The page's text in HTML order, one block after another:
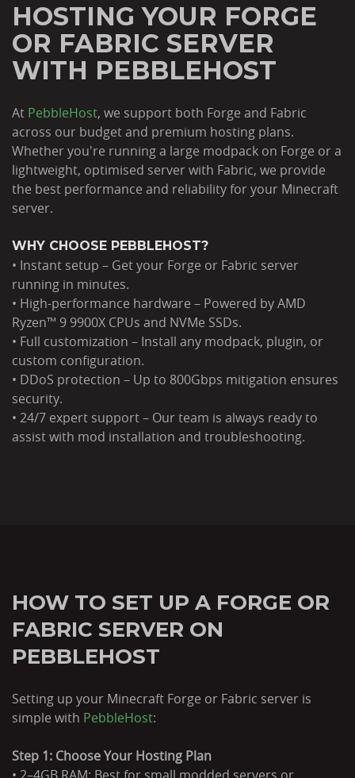
HOSTING YOUR FORGE
OR FABRIC SERVER
WITH PEBBLEHOST
At PebbleHost, we support both Forge and Fabric
across our budget and premium hosting plans.
Whether you're running a large modpack on Forge or a
lightweight, optimised server with Fabric, we provide
the best performance and reliability for your Minecraft
server.
WHY CHOOSE PEBBLEHOST?
• Instant setup – Get your Forge or Fabric server
running in minutes.
• High-performance hardware – Powered by AMD
Ryzen™ 9 9900X CPUs and NVMe SSDs.
• Full customization – Install any modpack, plugin, or
custom configuration.
• DDoS protection – Up to 800Gbps mitigation ensures
security.
• 24/7 expert support – Our team is always ready to
assist with mod installation and troubleshooting.
HOW TO SET UP A FORGE OR
FABRIC SERVER ON
PEBBLEHOST
Setting up your Minecraft Forge or Fabric server is
simple with PebbleHost:
Step 1: Choose Your Hosting Plan